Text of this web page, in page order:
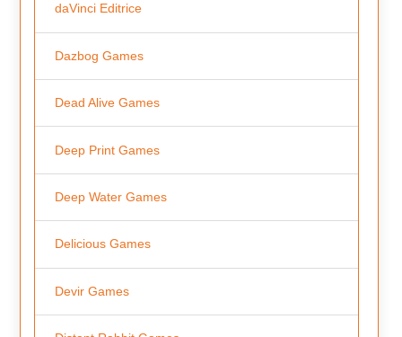
daVinci Editrice
Dazbog Games
Dead Alive Games
Deep Print Games
Deep Water Games
Delicious Games
Devir Games